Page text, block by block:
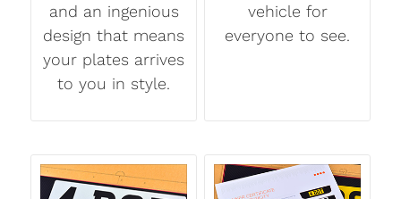
and an ingenious
design that means
your plates arrives
to you in style.
vehicle for
everyone to see.